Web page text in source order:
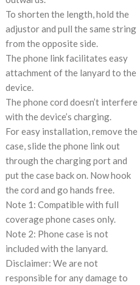
To shorten the length, hold the
adjustor and pull the same string
from the opposite side.
The phone link facilitates easy
attachment of the lanyard to the
device.
The phone cord doesn’t interfere
with the device’s charging.
For easy installation, remove the
case, slide the phone link out
through the charging port and
put the case back on. Now hook
the cord and go hands free.
Note 1: Compatible with full
coverage phone cases only.
Note 2: Phone case is not
included with the lanyard.
Disclaimer: We are not
responsible for any damage to